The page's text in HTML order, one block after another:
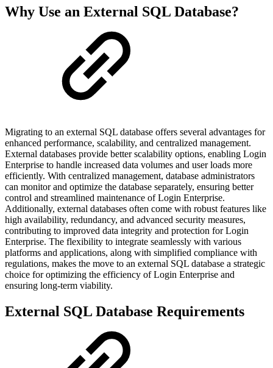
Why Use an External SQL Database?
Migrating to an external SQL database offers several advantages for
enhanced performance, scalability, and centralized management.
External databases provide better scalability options, enabling Login
Enterprise to handle increased data volumes and user loads more
efficiently. With centralized management, database administrators
can monitor and optimize the database separately, ensuring better
control and streamlined maintenance of Login Enterprise.
Additionally, external databases often come with robust features like
high availability, redundancy, and advanced security measures,
contributing to improved data integrity and protection for Login
Enterprise. The flexibility to integrate seamlessly with various
platforms and applications, along with simplified compliance with
regulations, makes the move to an external SQL database a strategic
choice for optimizing the efficiency of Login Enterprise and
ensuring long-term viability.
External SQL Database Requirements